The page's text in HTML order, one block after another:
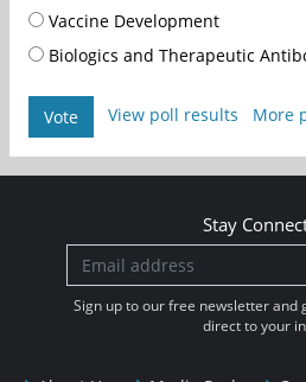
Vaccine Development
Biologics and Therapeutic
Vote View poll results More
Stay
Sign up to our free newsletter and
direct to your